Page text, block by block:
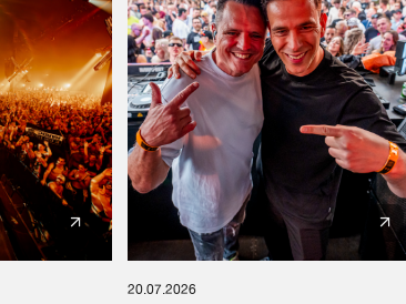
20.07.2026
window open so we can generate a ZIP file.